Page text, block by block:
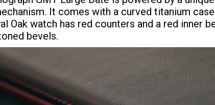
It comes with a curved titanium
Oak watch has red counters and a red inner
bevels.